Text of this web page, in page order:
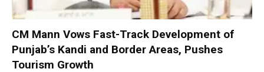
CM Mann Vows Fast-Track Development of
Punjab’s Kandi and Border Areas, Pushes
Tourism Growth